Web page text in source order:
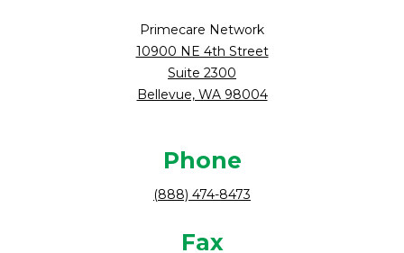
Primecare Network
10900 NE 4th Street
Suite 2300
Bellevue, WA 98004
Phone
(888) 474-8473
Fax